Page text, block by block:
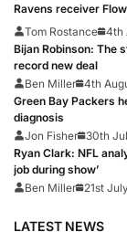
Ravens receiver
Tom Rostance 4th
Bijan Robinson: The
record new deal
Ben Miller 4th
Green Bay Packers
diagnosis
Jon Fisher
30th
Ryan Clark: NFL
job during show’
Ben Miller
21st
LATEST NEWS